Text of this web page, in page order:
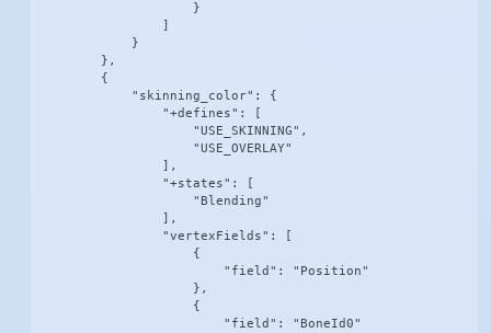
                    }
            }
        },
        {
            "skinning_color": {
                "+defines": [
                    "USE_SKINNING",
                    "USE_OVERLAY"
                ],
                "+states": [
                    "Blending"
                ],
                "vertexFields": [
                    {
                        "field": "Position"
                    },
                    {
                        "field": "BoneId0"